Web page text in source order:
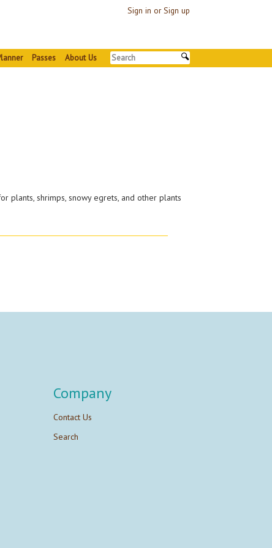
Sign in or Sign up
Passes About Us
plants, shrimps, snowy egrets, and other plants
Company
Contact Us
Search